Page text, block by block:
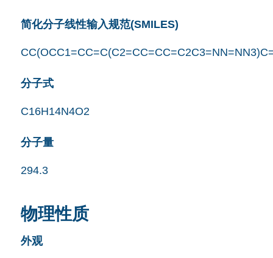
简化分子线性输入规范(SMILES)
分子式
C16H14N4O2
分子量
294.3
物理性质
外观